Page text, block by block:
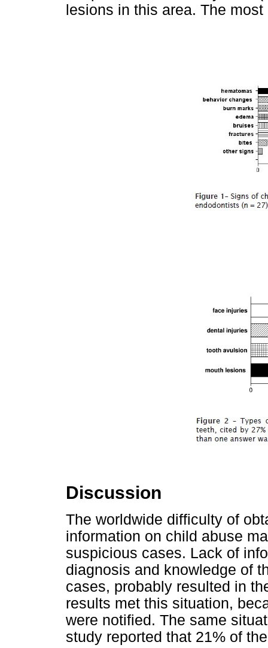
lesions in this area. The
Discussion
The worldwide difficulty of
information on child abuse
suspicious cases. Lack of
diagnosis and knowledge of
cases, probably resulted in
results met this situation,
were notified. The same
study reported that 21% of